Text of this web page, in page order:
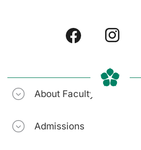
About Faculty
Admissions